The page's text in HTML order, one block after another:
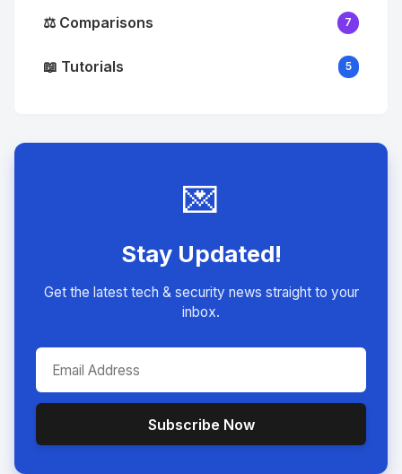
⚖️ Comparisons 7
📖 Tutorials 5
💌
Stay Updated!
Get the latest tech & security news straight to your
inbox.
Subscribe Now